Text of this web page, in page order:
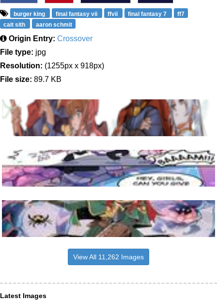
burger king final fantasy vii ffvii final fantasy 7
ff7
cait sith
aaron schmit
Origin Entry: Crossover
File type: jpg
Resolution: (1255px x 918px)
File size: 89.7 KB
View All 11,262 Images
Latest Images